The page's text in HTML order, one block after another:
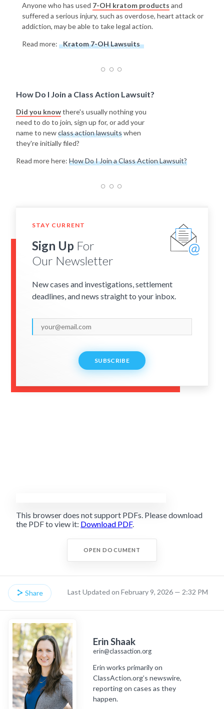
Anyone who has used 7-OH kratom products and
suffered a serious injury, such as overdose, heart attack or
addiction, may be able to take legal action.
Read more: Kratom 7-OH Lawsuits
How Do I Join a Class Action Lawsuit?
Did you knowthere's usually nothing you
need to do to join, sign up for, or add your
name to newclass action lawsuitswhen
they're initially filed?
Read more here: How Do I Join a Class Action Lawsuit?
STAY CURRENT
Sign Up For
Our Newsletter
New cases and investigations, settlement
deadlines, and news straight to your inbox.
SUBSCRIBE
This browser does not support PDFs. Please download
the PDF to view it: Download PDF.
OPEN DOCUMENT
Share Last Updated on February 9, 2026 — 2:32 PM
Erin Shaak
erin@classaction.org
Erin works primarily on
ClassAction.org’s newswire,
reporting on cases as they
happen.